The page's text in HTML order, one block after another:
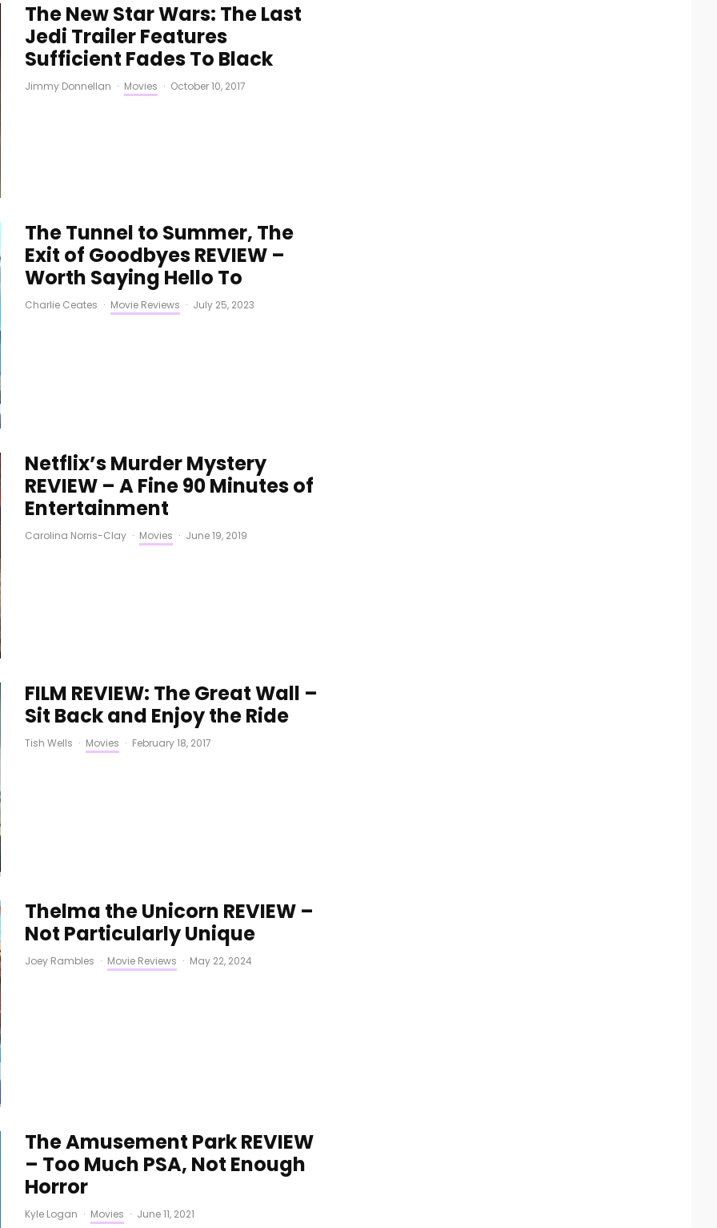
The New Star Wars: The Last
Jedi Trailer Features
Sufficient Fades To Black
Jimmy Donnellan · Movies · October 10, 2017
The Tunnel to Summer, The
Exit of Goodbyes REVIEW –
Worth Saying Hello To
Charlie Ceates · Movie Reviews · July 25, 2023
Netflix’s Murder Mystery
REVIEW – A Fine 90 Minutes of
Entertainment
Carolina Norris-Clay · Movies · June 19, 2019
FILM REVIEW: The Great Wall –
Sit Back and Enjoy the Ride
Tish Wells · Movies · February 18, 2017
Thelma the Unicorn REVIEW –
Not Particularly Unique
Joey Rambles · Movie Reviews · May 22, 2024
The Amusement Park REVIEW
– Too Much PSA, Not Enough
Horror
Kyle Logan · Movies · June 11, 2021